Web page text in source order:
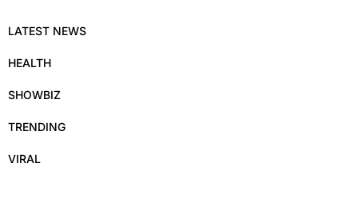
LATEST NEWS
HEALTH
SHOWBIZ
TRENDING
VIRAL